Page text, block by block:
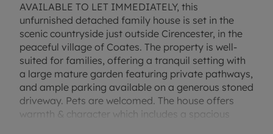
AVAILABLE TO LET IMMEDIATELY, this
unfurnished detached family house is set in the
scenic countryside just outside Cirencester, in the
peaceful village of Coates. The property is well-
suited for families, offering a tranquil setting with
a large mature garden featuring private pathways,
and ample parking available on a generous stoned
driveway. Pets are welcomed. The house offers
warmth & character which includes a spacious